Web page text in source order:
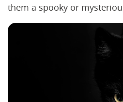
them a spooky or